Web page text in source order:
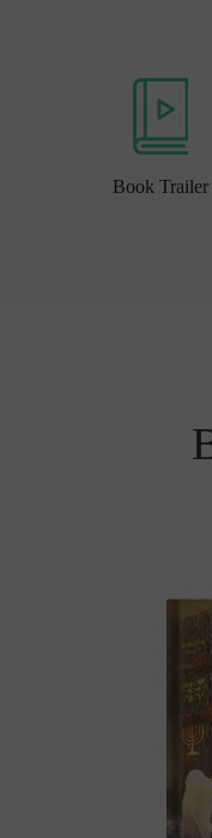
Book Trailer